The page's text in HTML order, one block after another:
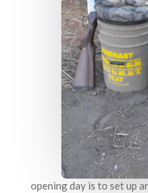
opening day is to set up